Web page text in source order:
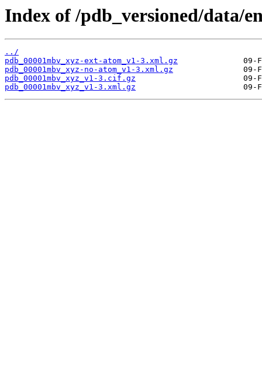
Index of /pdb_versioned/data/
../
pdb_00001mbv_xyz-ext-atom_v1-3.xml.gz
pdb_00001mbv_xyz-no-atom_v1-3.xml.gz
pdb_00001mbv_xyz_v1-3.cif.gz
pdb_00001mbv_xyz_v1-3.xml.gz